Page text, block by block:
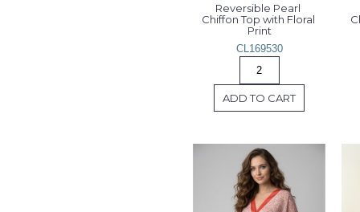
Reversible Pearl
Chiffon Top with Floral
Print
CL169530
ADD TO CART